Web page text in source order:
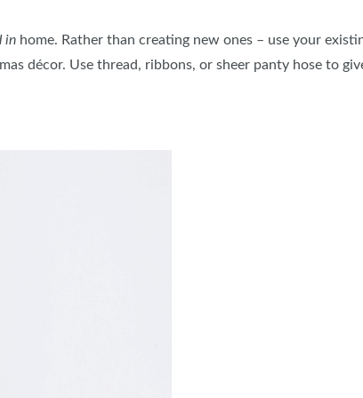
in home. Rather than creating new ones – use your
décor. Use thread, ribbons, or sheer panty hose to